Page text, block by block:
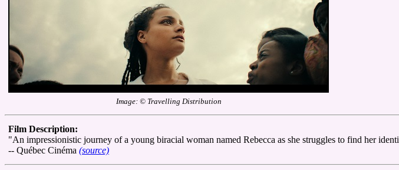
Image: © Travelling Distribution
Film Description:
"An impressionistic journey of a young biracial woman named Rebecca as she struggles to find her
-- Québec Cinéma (source)